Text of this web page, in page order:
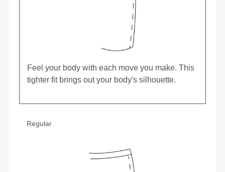
Feel your body with each move you make. This
tighter fit brings out your body's silhouette.
Regular